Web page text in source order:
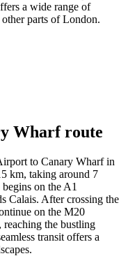
a wide range of
parts of London.
Wharfroute
to Canary Wharf in
km, taking around 7
on the A1
Calais. After crossing the
on the M20
the bustling
transit offers a